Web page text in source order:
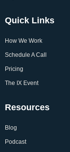
Quick Links
How We Work
Schedule A Call
Pricing
The IX Event
Resources
Blog
Podcast